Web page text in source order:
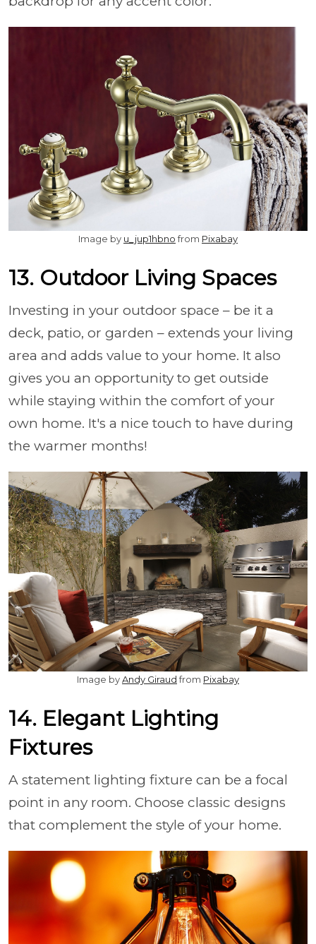
Image by u_jup1hbnofrom Pixabay
13. Outdoor Living Spaces
Investing in your outdoor space – be it a
deck, patio, or garden – extends your living
area and adds value to your home. It also
gives you an opportunity to get outside
while staying within the comfort of your
own home. It's a nice touch to have during
the warmer months!
Image byAndy Giraudfrom Pixabay
14. Elegant Lighting
Fixtures
A statement lighting fixture can be a focal
point in any room. Choose classic designs
that complement the style of your home.